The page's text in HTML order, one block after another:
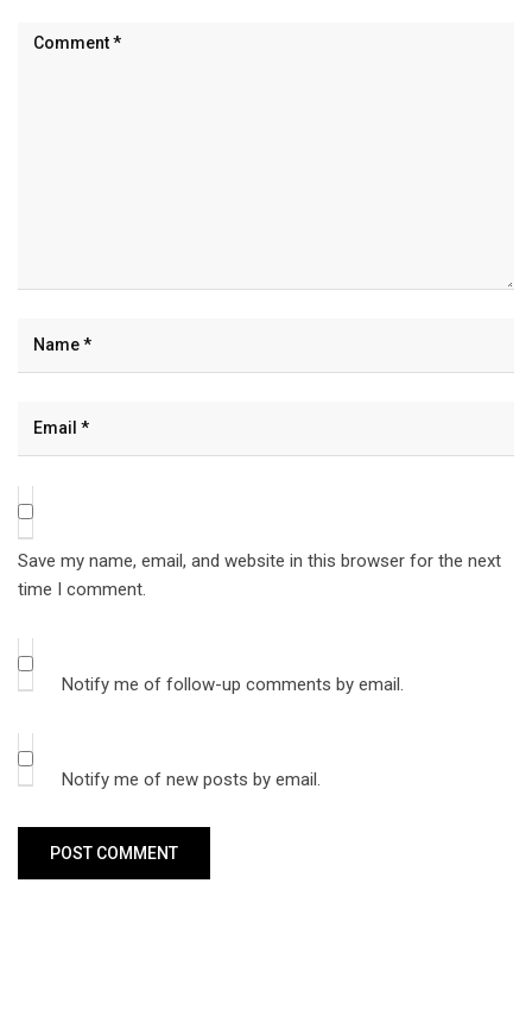
Save my name, email, and website in this browser for the next
time I comment.
Notify me of follow-up comments by email.
Notify me of new posts by email.